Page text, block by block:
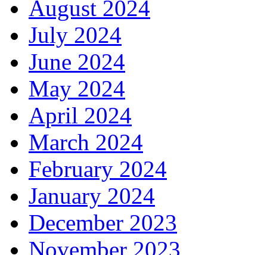
August 2024
July 2024
June 2024
May 2024
April 2024
March 2024
February 2024
January 2024
December 2023
November 2023